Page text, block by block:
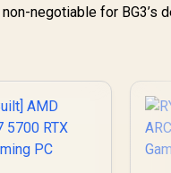
negotiable for BG3’s